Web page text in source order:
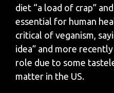
diet “a load of crap”
essential for human
critical of veganism,
idea” and more
role due to some
matter in the US.